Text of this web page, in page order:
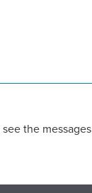
the messages